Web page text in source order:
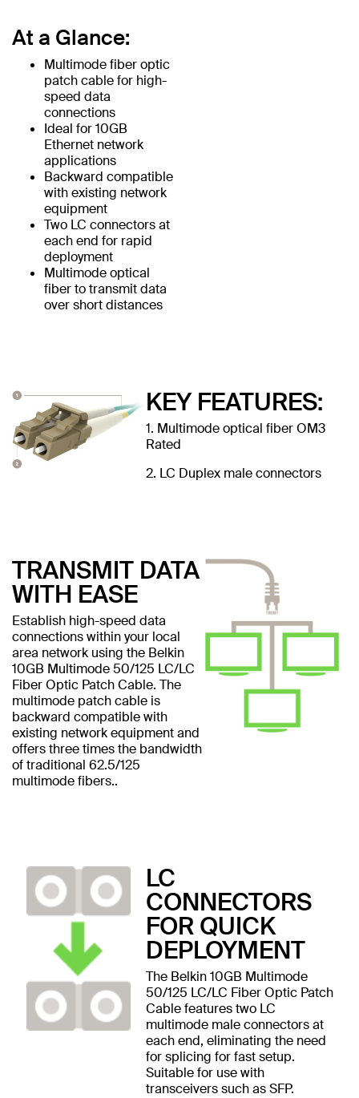
At a Glance:
Multimode fiber optic
patch cable for high-
speed data
connections
Ideal for 10GB
Ethernet network
applications
Backward compatible
with existing network
equipment
Two LC connectors at
each end for rapid
deployment
Multimode optical
fiber to transmit data
over short distances
KEY FEATURES:
1. Multimode optical fiber OM3
Rated
2. LC Duplex male connectors
TRANSMIT DATA
WITH EASE
Establish high-speed data
connections within your local
area network using the Belkin
10GB Multimode 50/125 LC/LC
Fiber Optic Patch Cable. The
multimode patch cable is
backward compatible with
existing network equipment and
offers three times the bandwidth
of traditional 62.5/125
multimode fibers..
LC
CONNECTORS
FOR QUICK
DEPLOYMENT
The Belkin 10GB Multimode
50/125 LC/LC Fiber Optic Patch
Cable features two LC
multimode male connectors at
each end, eliminating the need
for splicing for fast setup.
Suitable for use with
transceivers such as SFP.